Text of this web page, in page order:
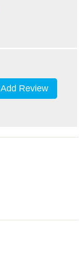
Add Review